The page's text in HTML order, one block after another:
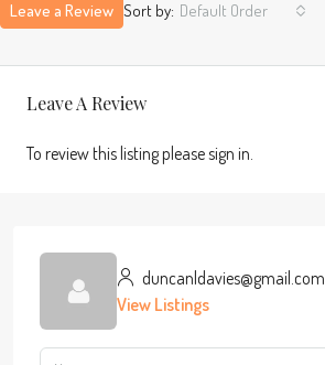
Sort by: Default Order
Leave a Review
Leave A Review
To review this listing please sign in.
duncanldavies@gmail.com
View Listings